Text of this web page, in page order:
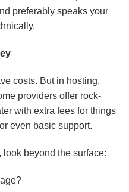
preferably speaks your
costs. But in hosting,
providers offer rock-
with extra fees for things
even basic support.
beyond the surface: